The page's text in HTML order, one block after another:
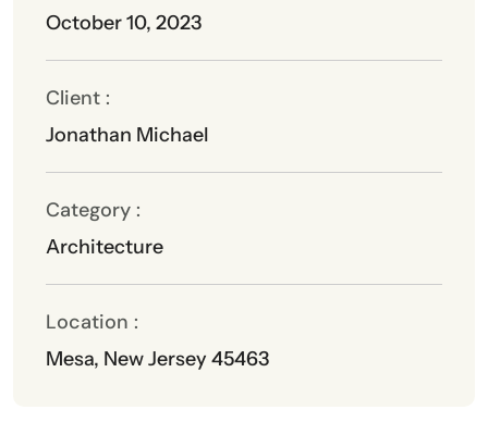
October 10, 2023
Client :
Jonathan Michael
Category :
Architecture
Location :
Mesa, New Jersey 45463